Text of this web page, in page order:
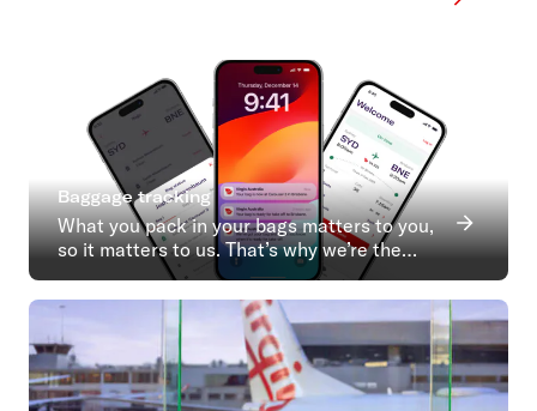
Baggage tracking
What you pack in your bags matters to you,
so it matters to us. That’s why we’re the
first Australian airline to introduce baggage
tracking.